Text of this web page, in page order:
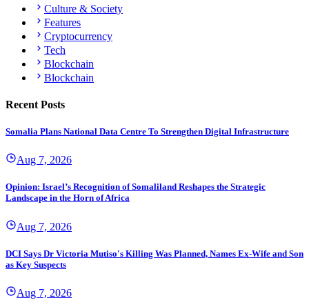
Culture & Society
Features
Cryptocurrency
Tech
Blockchain
Blockchain
Recent Posts
Somalia Plans National Data Centre To Strengthen Digital Infrastructure
Aug 7, 2026
Opinion: Israel’s Recognition of Somaliland Reshapes the Strategic
Landscape in the Horn of Africa
Aug 7, 2026
DCI Says Dr Victoria Mutiso's Killing Was Planned, Names Ex-Wife and Son
as Key Suspects
Aug 7, 2026